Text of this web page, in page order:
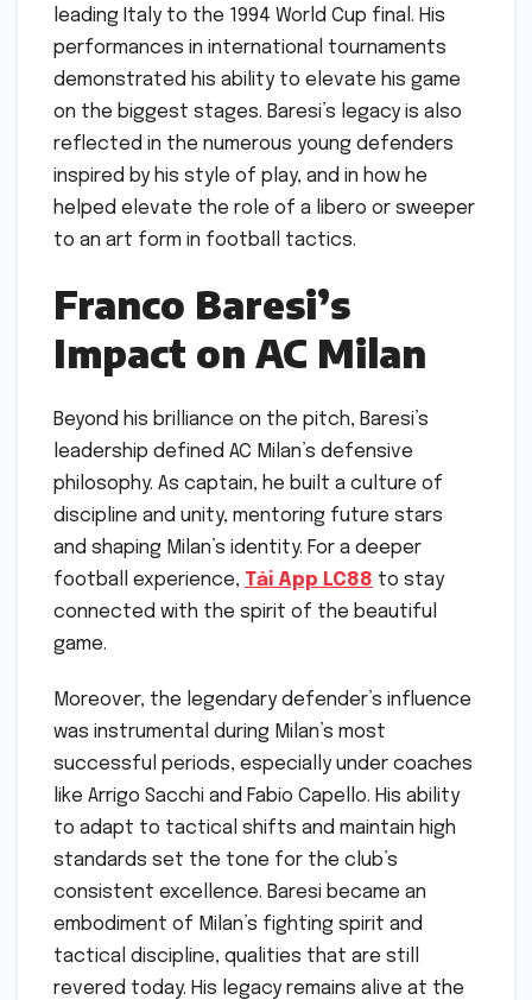
leading Italy to the 1994 World Cup final. His
performances in international tournaments
demonstrated his ability to elevate his game
on the biggest stages. Baresi’s legacy is also
reflected in the numerous young defenders
inspired by his style of play, and in how he
helped elevate the role of a libero or sweeper
to an art form in football tactics.
Franco Baresi’s
Impact on AC Milan
Beyond his brilliance on the pitch, Baresi’s
leadership defined AC Milan’s defensive
philosophy. As captain, he built a culture of
discipline and unity, mentoring future stars
and shaping Milan’s identity. For a deeper
football experience, Tải App LC88 to stay
connected with the spirit of the beautiful
game.
Moreover, the legendary defender’s influence
was instrumental during Milan’s most
successful periods, especially under coaches
like Arrigo Sacchi and Fabio Capello. His ability
to adapt to tactical shifts and maintain high
standards set the tone for the club’s
consistent excellence. Baresi became an
embodiment of Milan’s fighting spirit and
tactical discipline, qualities that are still
revered today. His legacy remains alive at the